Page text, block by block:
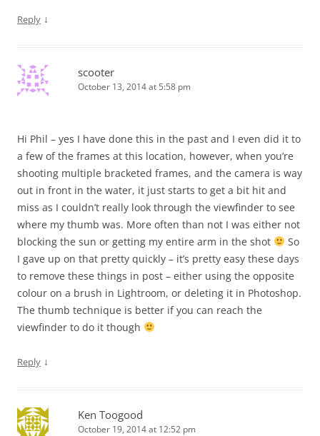
Reply ↓
scooter
October 13, 2014 at 5:58 pm
Hi Phil – yes I have done this in the past and I even did it to
a few of the frames at this location, however, when you’re
shooting multiple bracketed frames, and the camera is way
out in front in the water, it just starts to get a bit hit and
miss as I couldn’t really look through the viewfinder to see
where my thumb was. More often than not I was either not
blocking the sun or getting my entire arm in the shot
So
I gave up on that pretty quickly – it’s pretty easy these days
to remove these things in post – either using the opposite
colour on a brush in Lightroom, or deleting it in Photoshop.
The thumb technique is better if you can reach the
viewfinder to do it though
Reply ↓
Ken Toogood
October 19, 2014 at 12:52 pm